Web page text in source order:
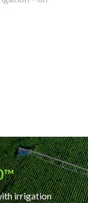
irrigation